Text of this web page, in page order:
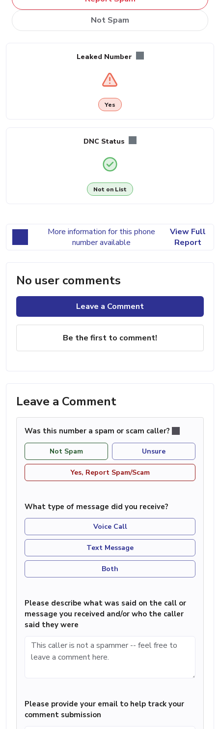
Not Spam
Leaked Number
Yes
DNC Status
Not on List
More information for this phone
number available
View Full
Report
No user comments
Leave a Comment
Be the first to comment!
Leave a Comment
Was this number a spam or scam caller?
Not Spam Unsure
Yes, Report Spam/Scam
What type of message did you receive?
Voice Call
Text Message
Both
Please describe what was said on the call or
message you received and/or who the caller
said they were
Please provide your email to help track your
comment submission